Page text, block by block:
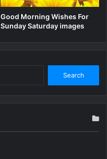
Good Morning Wishes For
Sunday Saturday images